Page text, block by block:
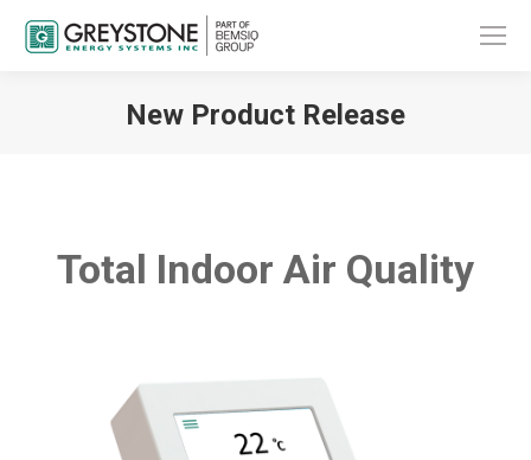
New Product Release
Total Indoor Air Quality